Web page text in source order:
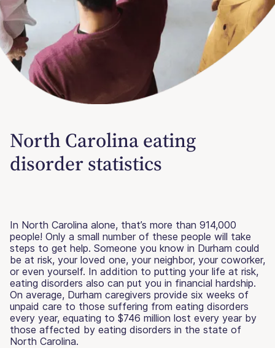
North Carolina eating
disorder statistics
In North Carolina alone, that’s more than 914,000
people! Only a small number of these people will take
steps to get help. Someone you know in Durham could
be at risk, your loved one, your neighbor, your coworker,
or even yourself. In addition to putting your life at risk,
eating disorders also can put you in financial hardship.
On average, Durham caregivers provide six weeks of
unpaid care to those suffering from eating disorders
every year, equating to $746 million lost every year by
those affected by eating disorders in the state of
North Carolina.